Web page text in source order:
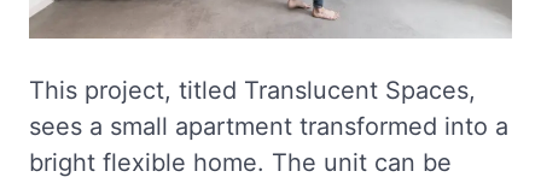
This project, titled Translucent Spaces,
sees a small apartment transformed into a
bright flexible home. The unit can be